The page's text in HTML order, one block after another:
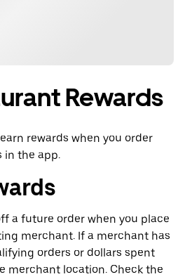
Rewards
rewards when you order
in the app.
a future order when you place
merchant. If a merchant has
orders or dollars spent
merchant location. Check the